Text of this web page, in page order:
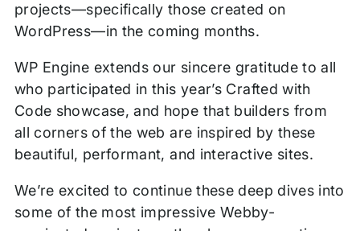
projects—specifically those created on
WordPress—in the coming months.
WP Engine extends our sincere gratitude to all
who participated in this year’s Crafted with
Code showcase, and hope that builders from
all corners of the web are inspired by these
beautiful, performant, and interactive sites.
We’re excited to continue these deep dives into
some of the most impressive Webby-